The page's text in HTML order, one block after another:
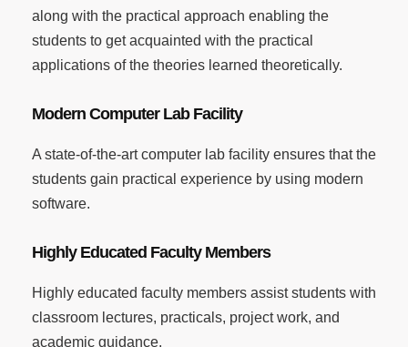
along with the practical approach enabling the
students to get acquainted with the practical
applications of the theories learned theoretically.
Modern Computer Lab Facility
A state-of-the-art computer lab facility ensures that the
students gain practical experience by using modern
software.
Highly Educated Faculty Members
Highly educated faculty members assist students with
classroom lectures, practicals, project work, and
academic guidance.